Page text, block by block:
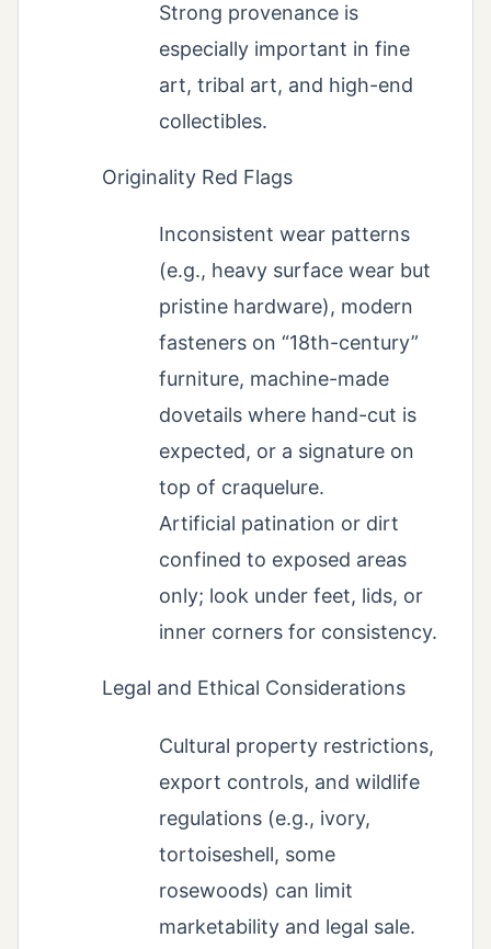
Strong provenance is
especially important in fine
art, tribal art, and high-end
collectibles.
Originality Red Flags
Inconsistent wear patterns
(e.g., heavy surface wear but
pristine hardware), modern
fasteners on “18th-century”
furniture, machine-made
dovetails where hand-cut is
expected, or a signature on
top of craquelure.
Artificial patination or dirt
confined to exposed areas
only; look under feet, lids, or
inner corners for consistency.
Legal and Ethical Considerations
Cultural property restrictions,
export controls, and wildlife
regulations (e.g., ivory,
tortoiseshell, some
rosewoods) can limit
marketability and legal sale.